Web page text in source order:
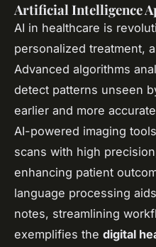
Artificial Intelligence
AI in healthcare is
personalized treatment,
Advanced algorithms
detect patterns unseen
earlier and more
AI-powered imaging
scans with high
enhancing patient
language processing
notes, streamlining
exemplifies the digital